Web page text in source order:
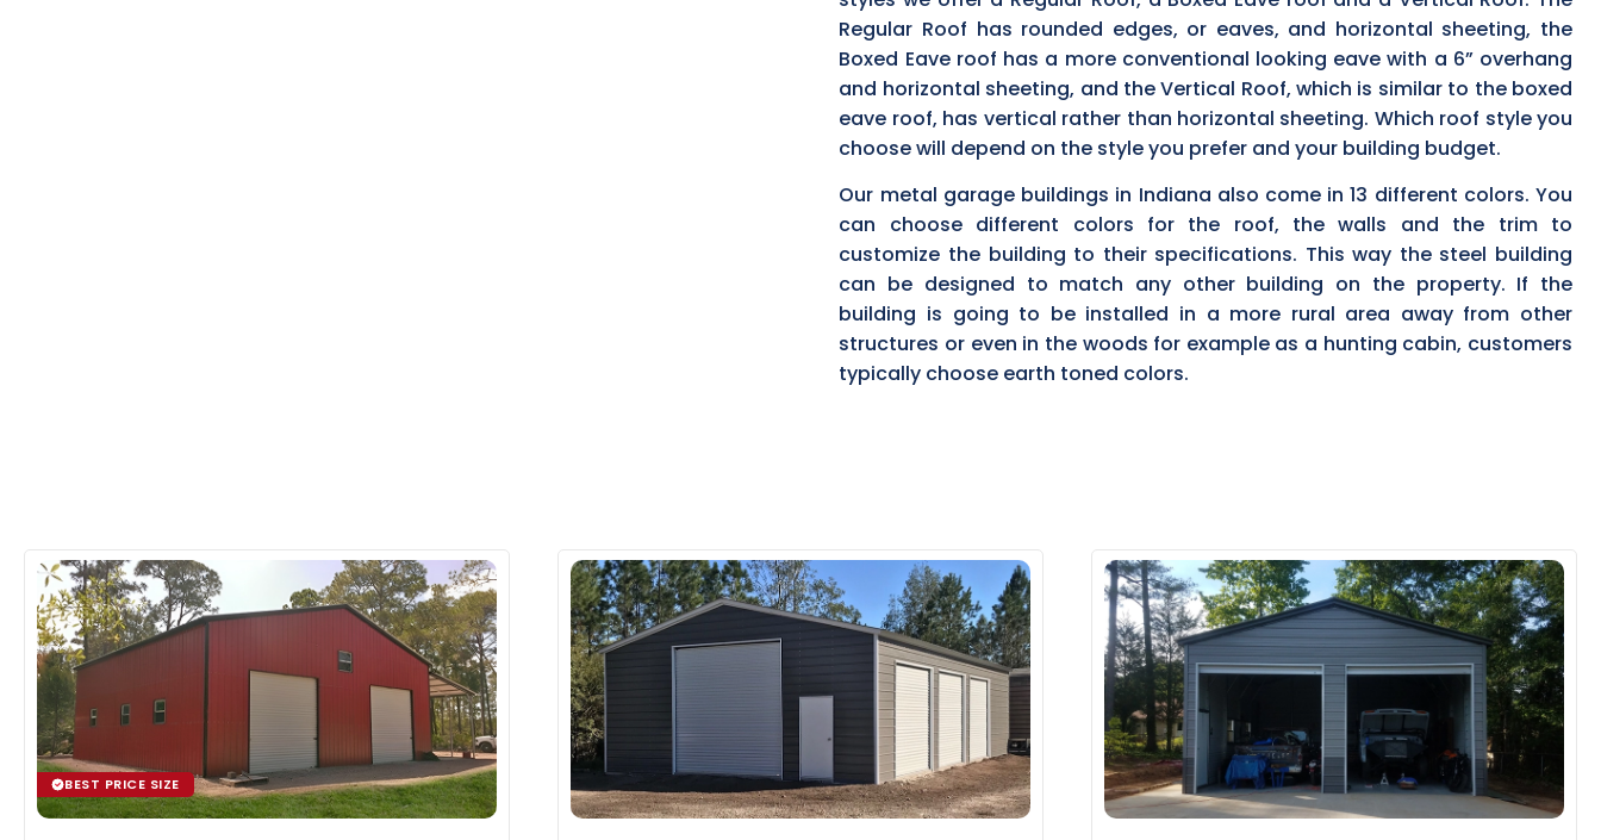
Regular Roof has rounded edges, or eaves, and horizontal sheeting, the
Boxed Eave roof has a more conventional looking eave with a 6” overhang
and horizontal sheeting, and the Vertical Roof, which is similar to the boxed
eave roof, has vertical rather than horizontal sheeting. Which roof style you
choose will depend on the style you prefer and your building budget.
Our metal garage buildings in Indiana also come in 13 different colors. You
can choose different colors for the roof, the walls and the trim to
customize the building to their specifications. This way the steel building
can be designed to match any other building on the property. If the
building is going to be installed in a more rural area away from other
structures or even in the woods for example as a hunting cabin, customers
typically choose earth toned colors.
BEST PRICE SIZE